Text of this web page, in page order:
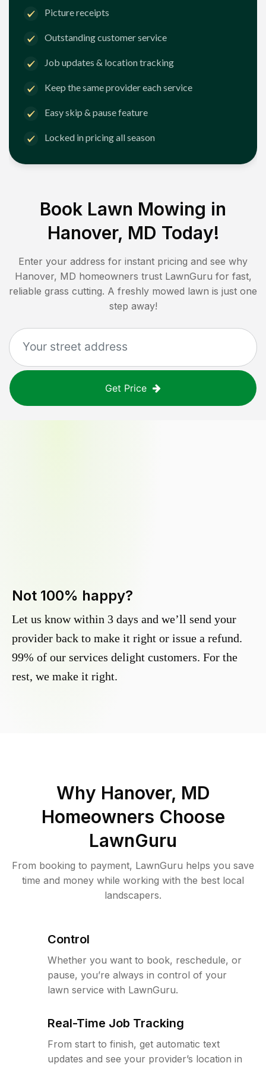
Picture receipts
Outstanding customer service
Job updates & location tracking
Keep the same provider each service
Easy skip & pause feature
Locked in pricing all season
Book Lawn Mowing in
Hanover, MD Today!
Enter your address for instant pricing and see why
Hanover, MD homeowners trust LawnGuru for fast,
reliable grass cutting. A freshly mowed lawn is just one
step away!
Get Price
Not 100% happy?
Let us know within 3 days and we’ll send your
provider back to make it right or issue a refund.
99% of our services delight customers. For the
rest, we make it right.
Why Hanover, MD
Homeowners Choose
LawnGuru
From booking to payment, LawnGuru helps you save
time and money while working with the best local
landscapers.
Control
Whether you want to book, reschedule, or
pause, you’re always in control of your
lawn service with LawnGuru.
Real-Time Job Tracking
From start to finish, get automatic text
updates and see your provider’s location in